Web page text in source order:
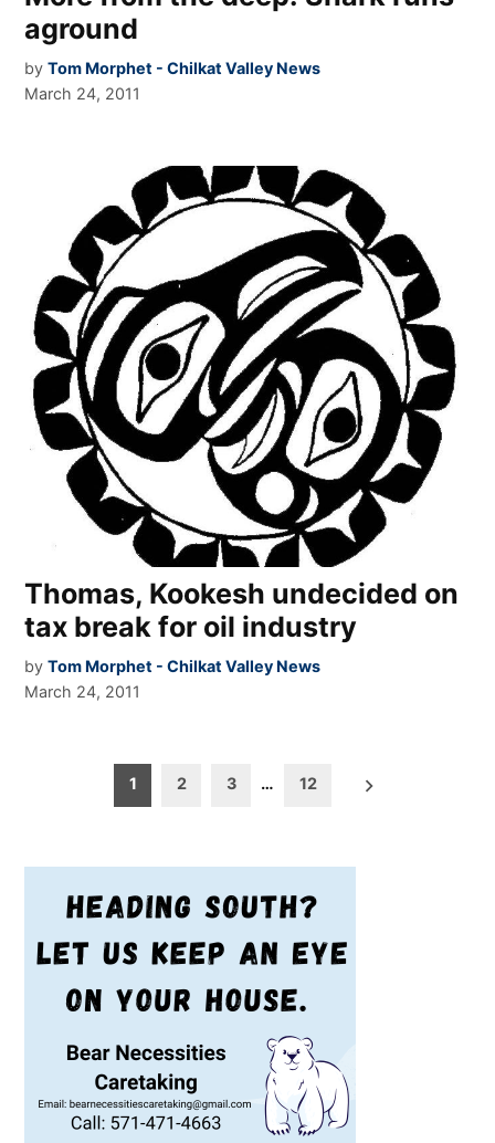
aground
by Tom Morphet - Chilkat Valley News
March 24, 2011
Thomas, Kookesh undecided on
tax break for oil industry
by Tom Morphet - Chilkat Valley News
March 24, 2011
pagination
1 2 3 … 12